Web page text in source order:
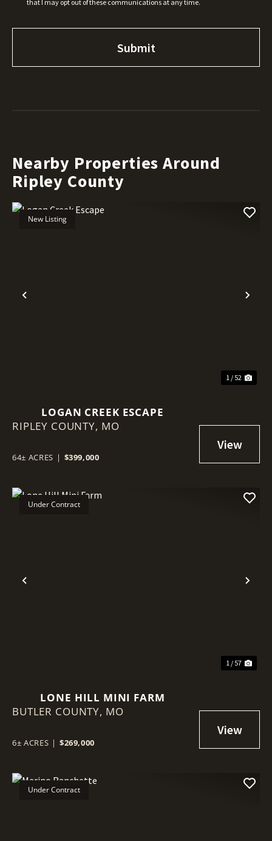
that I may opt out of these communications at any time.
Nearby Properties Around
Ripley County
Previous
New Listing
1 / 52
LOGAN CREEK ESCAPE
RIPLEY COUNTY, MO
64± ACRES | $399,000
Previous
Under Contract
1 / 57
LONE HILL MINI FARM
BUTLER COUNTY, MO
6± ACRES | $269,000
Under Contract